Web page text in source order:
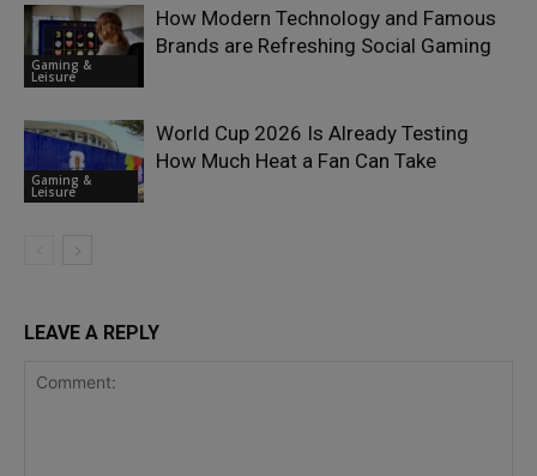
Gaming &
Leisure
How Modern Technology and Famous
Brands are Refreshing Social Gaming
Gaming &
Leisure
World Cup 2026 Is Already Testing
How Much Heat a Fan Can Take
LEAVE A REPLY